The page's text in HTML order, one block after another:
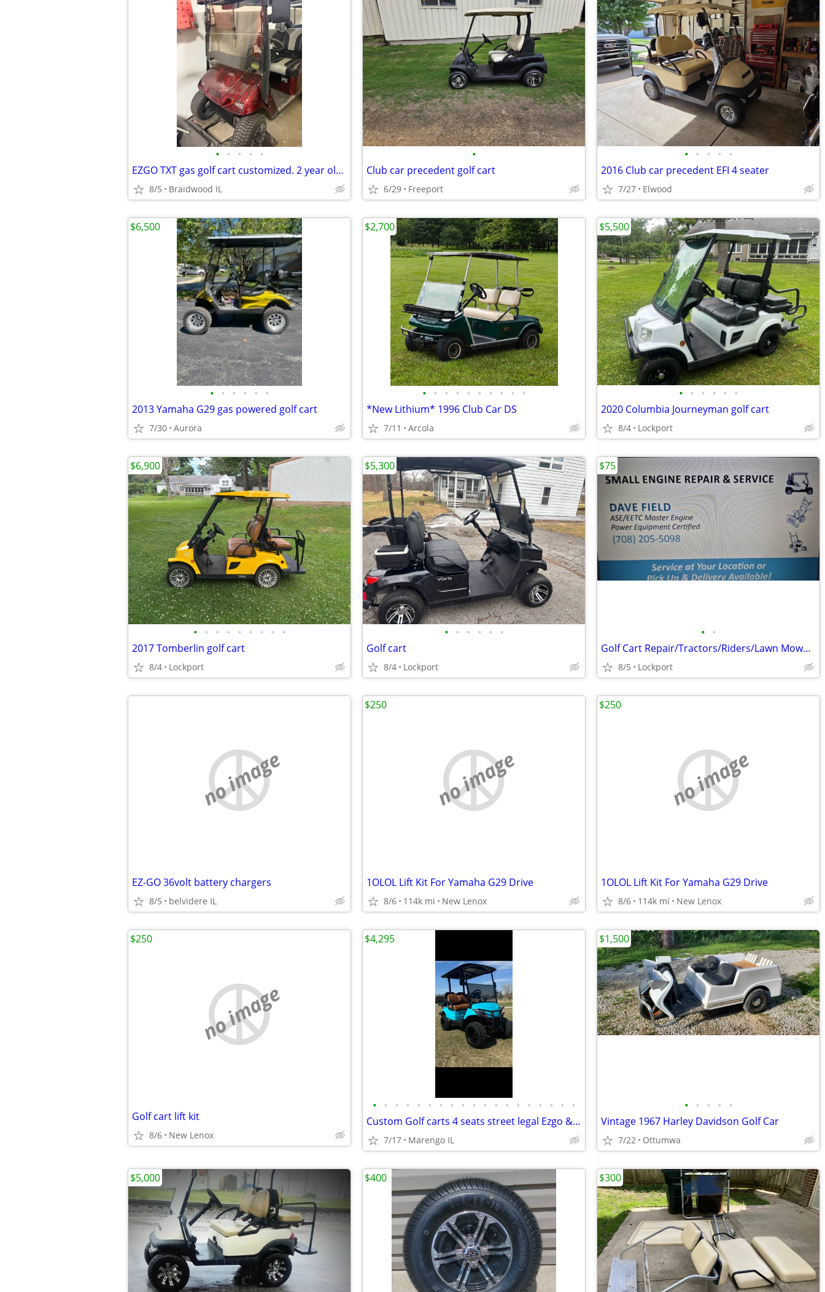
• • • • •
EZGO TXT gas golf cart customized. 2 year old switzer body. Full roo
8/5 Braidwood IL
•
Club car precedent golf cart
6/29 Freeport
• • • • •
2016 Club car precedent EFI 4 seater
7/27 Elwood
• • • • • •
2013 Yamaha G29 gas powered golf cart
7/30 Aurora
$6,500
• • • • • • • • • •
*New Lithium* 1996 Club Car DS
7/11 Arcola
$2,700
• • • • • •
2020 Columbia Journeyman golf cart
8/4 Lockport
$5,500
• • • • • • • • •
2017 Tomberlin golf cart
8/4 Lockport
$6,900
• • • • • •
Golf cart
8/4 Lockport
$5,300
• •
Golf Cart Repair/Tractors/Riders/Lawn Mowers/Generators
8/5 Lockport
$75
no image
EZ-GO 36volt battery chargers
8/5 belvidere IL
no image
1OLOL Lift Kit For Yamaha G29 Drive
8/6 114k mi New Lenox
$250
no image
1OLOL Lift Kit For Yamaha G29 Drive
8/6 114k mi New Lenox
$250
no image
Golf cart lift kit
8/6 New Lenox
$250
• • • • • • • • • • • • • • • • • • •
Custom Golf carts 4 seats street legal Ezgo & Yamaha
7/17 Marengo IL
$4,295
• • • • •
Vintage 1967 Harley Davidson Golf Car
7/22 Ottumwa
$1,500
$5,000 $400 $300